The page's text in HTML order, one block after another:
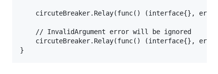
circuteBreaker.Relay(func() (interface{},
    // InvalidArgument error will be ignored
circuteBreaker.Relay(func() (interface{},